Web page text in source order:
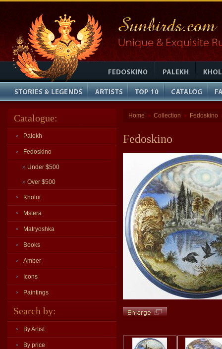
Catalogue:
Palekh
Fedoskino
» Under $500
» Over $500
Kholui
Mstera
Matryoshka
Books
Amber
Icons
Paintings
Search by:
By Artist
By price
Home » Collection » Fedoskino
Fedoskino